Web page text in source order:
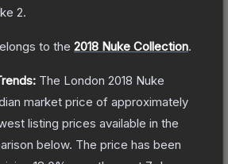
2.
to the 2018 Nuke Collection.
The London 2018 Nuke
market price of approximately
listing prices available in the
below. The price has been